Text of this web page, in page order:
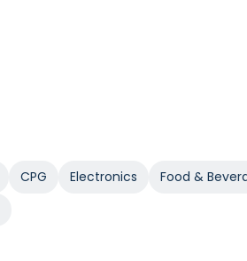
CPG Electronics Food &